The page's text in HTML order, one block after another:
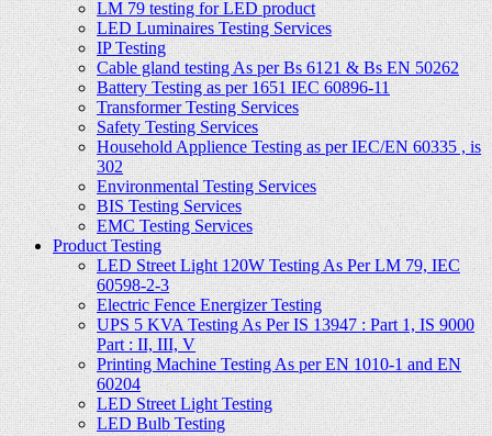
LM 79 testing for LED product
LED Luminaires Testing Services
IP Testing
Cable gland testing As per Bs 6121 & Bs EN 50262
Battery Testing as per 1651 IEC 60896-11
Transformer Testing Services
Safety Testing Services
Household Applience Testing as per IEC/EN 60335 , is
302
Environmental Testing Services
BIS Testing Services
EMC Testing Services
Product Testing
LED Street Light 120W Testing As Per LM 79, IEC
60598-2-3
Electric Fence Energizer Testing
UPS 5 KVA Testing As Per IS 13947 : Part 1, IS 9000
Part : II, III, V
Printing Machine Testing As per EN 1010-1 and EN
60204
LED Street Light Testing
LED Bulb Testing